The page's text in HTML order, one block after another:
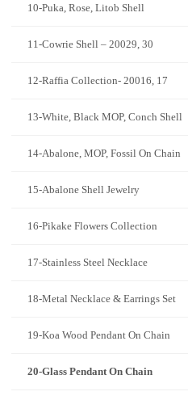
10-Puka, Rose, Litob Shell
11-Cowrie Shell – 20029, 30
12-Raffia Collection- 20016, 17
13-White, Black MOP, Conch Shell
14-Abalone, MOP, Fossil On Chain
15-Abalone Shell Jewelry
16-Pikake Flowers Collection
17-Stainless Steel Necklace
18-Metal Necklace & Earrings Set
19-Koa Wood Pendant On Chain
20-Glass Pendant On Chain